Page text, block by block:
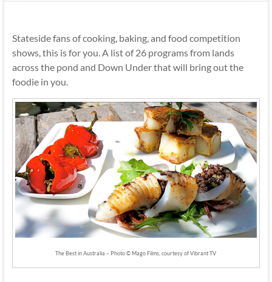
Stateside fans of cooking, baking, and food competition
shows, this is for you. A list of 26 programs from lands
across the pond and Down Under that will bring out the
foodie in you.
The Best in Australia – Photo © Mago Films, courtesy of Vibrant TV